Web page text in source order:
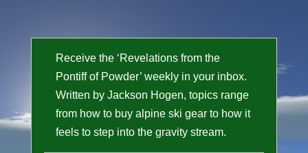
Receive the ‘Revelations from the
Pontiff of Powder’ weekly in your inbox.
Written by Jackson Hogen, topics range
from how to buy alpine ski gear to how it
feels to step into the gravity stream.